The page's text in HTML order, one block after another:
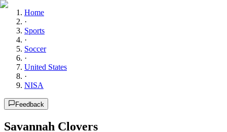
Home
·
Sports
·
Soccer
·
United States
·
NISA
Feedback
Savannah Clovers